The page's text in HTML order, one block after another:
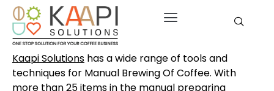
Kaapi Solutions has a wide range of tools and
techniques for Manual Brewing Of Coffee. With
more than 25 items in the manual preparing